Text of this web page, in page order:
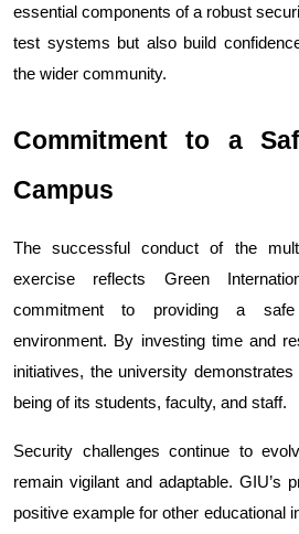
essential components of a robust
test systems but also build
the wider community.
Commitment to a
Campus
The successful conduct of the
exercise reflects Green
commitment to providing a
environment. By investing time and
initiatives, the university
being of its students, faculty, and staff.
Security challenges continue to
remain vigilant and adaptable. GIU’s
positive example for other educational